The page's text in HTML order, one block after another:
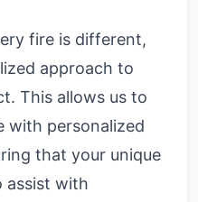
fire is different,
approach to
This allows us to
with personalized
that your unique
assist with